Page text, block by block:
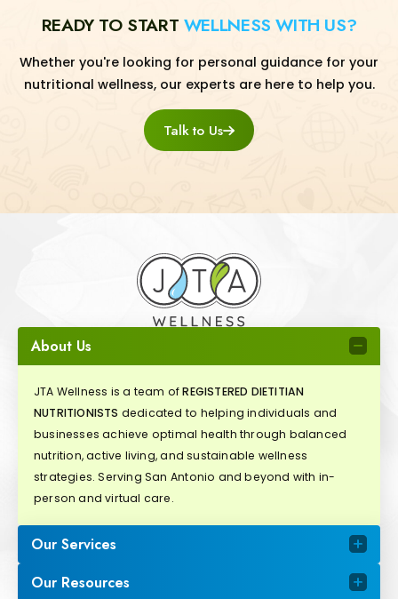
READY TO START WELLNESS WITH US?
Whether you're looking for personal guidance for your
nutritional wellness, our experts are here to help you.
Talk to Us
About Us
JTA Wellness is a team ofREGISTERED DIETITIAN
NUTRITIONISTS dedicated to helping individuals and
businesses achieve optimal health through balanced
nutrition, active living, and sustainable wellness
strategies. Serving San Antonio and beyond with in-
person and virtual care.
Our Services
Our Resources